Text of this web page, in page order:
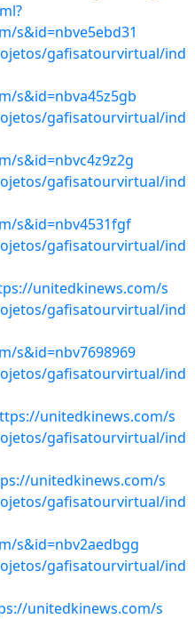
s&id=nbve5ebd31
gafisatourvirtual/ind
s&id=nbva45z5gb
gafisatourvirtual/ind
s&id=nbvc4z9z2g
gafisatourvirtual/ind
s&id=nbv4531fgf
gafisatourvirtual/ind
unitedkinews.com/s
gafisatourvirtual/ind
s&id=nbv7698969
gafisatourvirtual/ind
unitedkinews.com/s
gafisatourvirtual/ind
unitedkinews.com/s
gafisatourvirtual/ind
s&id=nbv2aedbgg
gafisatourvirtual/ind
unitedkinews.com/s